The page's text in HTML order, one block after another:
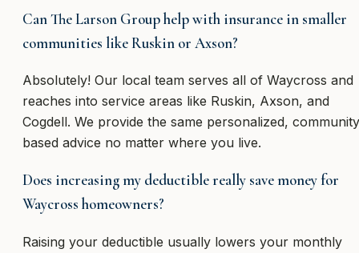
Can The Larson Group help with insurance in smaller
communities like Ruskin or Axson?
Absolutely! Our local team serves all of Waycross and
reaches into service areas like Ruskin, Axson, and
Cogdell. We provide the same personalized,
based advice no matter where you live.
Does increasing my deductible really save money for
Waycross homeowners?
Raising your deductible usually lowers your monthly